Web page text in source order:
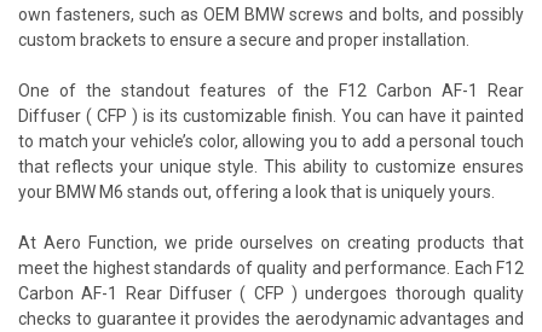
own fasteners, such as OEM BMW screws and bolts, and possibly
custom brackets to ensure a secure and proper installation.
One of the standout features of the F12 Carbon AF-1 Rear
Diffuser ( CFP ) is its customizable finish. You can have it painted
to match your vehicle’s color, allowing you to add a personal touch
that reflects your unique style. This ability to customize ensures
your BMW M6 stands out, offering a look that is uniquely yours.
At Aero Function, we pride ourselves on creating products that
meet the highest standards of quality and performance. Each F12
Carbon AF-1 Rear Diffuser ( CFP ) undergoes thorough quality
checks to guarantee it provides the aerodynamic advantages and